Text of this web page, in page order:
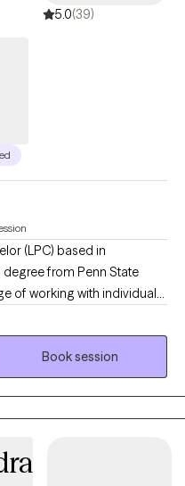
5.0(39)
(LPC) based in
degree from Penn State
of working with individuals
substance use, and
help clients become the
a compassionate,
challenges. Together,
of your struggles and
meaningful, positive
Book session